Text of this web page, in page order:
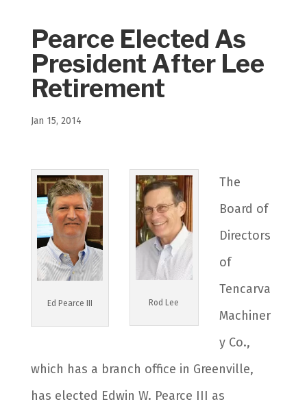
Pearce Elected As
President After Lee
Retirement
Jan 15, 2014
Ed Pearce III Rod Lee
The
Board of
Directors
of
Tencarva
Machiner
y Co.,
which has a branch office in Greenville,
has elected Edwin W. Pearce III as